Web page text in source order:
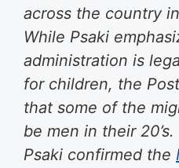
across the country
While Psaki
administration is
for children, the
that some of the
be men in their 20’s.
Psaki confirmed the